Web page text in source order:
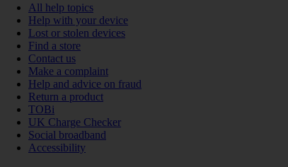
All help topics
Help with your device
Lost or stolen devices
Find a store
Contact us
Make a complaint
Help and advice on fraud
Return a product
TOBi
UK Charge Checker
Social broadband
Accessibility